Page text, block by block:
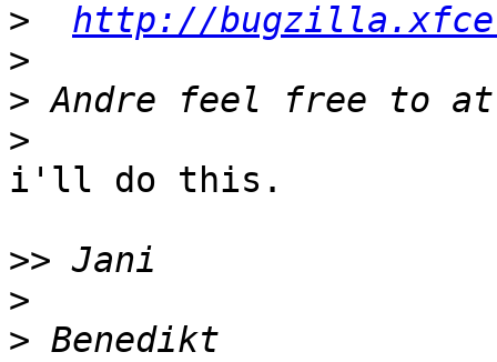
>
http://
>
>
>
i'll do this.
>>
>
>